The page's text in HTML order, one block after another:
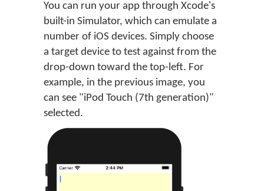
You can run your app through Xcode's
built-in Simulator, which can emulate a
number of iOS devices. Simply choose
a target device to test against from the
drop-down toward the top-left. For
example, in the previous image, you
can see "iPod Touch (7th generation)"
selected.